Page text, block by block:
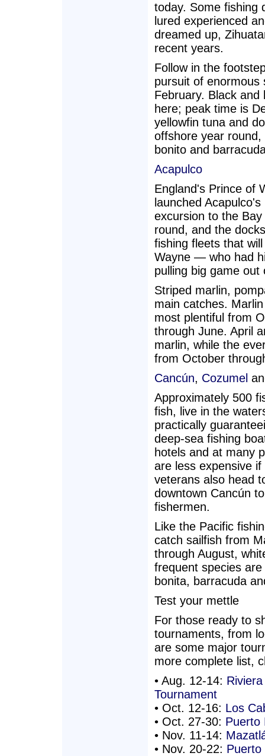
today. Some fishing
lured experienced
dreamed up,
recent years.
Follow in the
pursuit of
February. Black
here; peak time is
yellowfin tuna and
offshore year
bonito and
Acapulco
England's Prince of
launched
excursion to the
round, and the
fishing fleets that
Wayne — who had
pulling big game out
Striped marlin,
main catches.
most plentiful from
through June. April
marlin, while the
from October
Cancún, Cozumel
Approximately 500
fish, live in the
practically
deep-sea fishing
hotels and at many
are less expensive
veterans also head
downtown Cancún
fishermen.
Like the Pacific
catch sailfish from
through August,
frequent species
bonita, barracuda
Test your mettle
For those ready to
tournaments, from
are some major
more complete list,
• Aug. 12-14:
Tournament
• Oct. 12-16: Los
• Oct. 27-30: Puerto
• Nov. 11-14:
• Nov. 20-22: Puerto